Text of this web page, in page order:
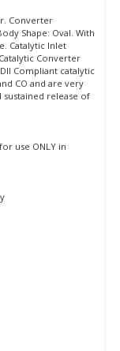
Converter
Shape: Oval. With
Catalytic Inlet
Converter
Compliant catalytic
CO and are very
release of
use ONLY in